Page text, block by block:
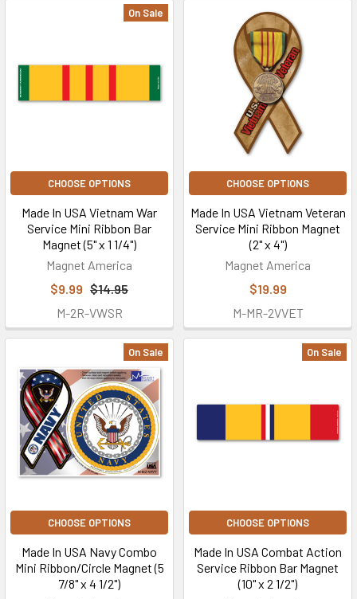
On Sale
CHOOSE OPTIONS
Made In USA Vietnam War
Service Mini Ribbon Bar
Magnet (5" x 1 1/4")
Magnet America
$9.99 $14.95
M-2R-VWSR
CHOOSE OPTIONS
Made In USA Vietnam Veteran
Service Mini Ribbon Magnet
(2" x 4")
Magnet America
$19.99
M-MR-2VVET
On Sale
CHOOSE OPTIONS
Made In USA Navy Combo
Mini Ribbon/Circle Magnet (5
7/8" x 4 1/2")
On Sale
CHOOSE OPTIONS
Made In USA Combat Action
Service Ribbon Bar Magnet
(10" x 2 1/2")